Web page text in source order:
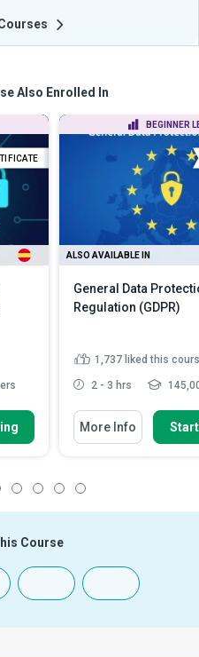
Also Enrolled In
BEGINNER
ALSO AVAILABLE IN
General Data
Regulation (GDPR)
1,737 liked this
2 - 3 hrs
More Info
Course